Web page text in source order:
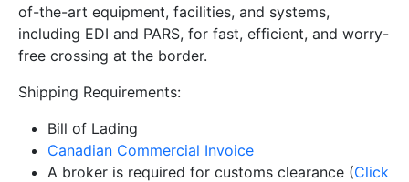
of-the-art equipment, facilities, and systems,
including EDI and PARS, for fast, efficient, and worry-
free crossing at the border.
Shipping Requirements:
Bill of Lading
Canadian Commercial Invoice
A broker is required for customs clearance (Click